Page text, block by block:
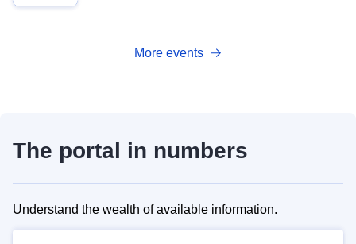
More events
The portal in numbers
Understand the wealth of available information.